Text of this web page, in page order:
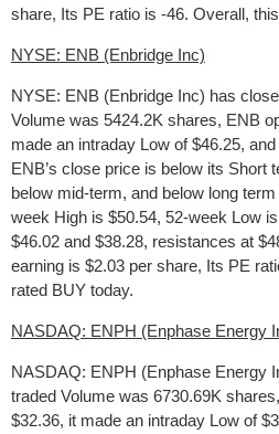
share, Its PE ratio is -46. Overall,
NYSE: ENB (Enbridge Inc)
NYSE: ENB (Enbridge Inc) has
Volume was 5424.2K shares, ENB
made an intraday Low of $46.25,
ENB’s close price is below its Short
below mid-term, and below long
week High is $50.54, 52-week Low
$46.02 and $38.28, resistances at
earning is $2.03 per share, Its PE
rated BUY today.
NASDAQ: ENPH (Enphase Energy
NASDAQ: ENPH (Enphase Energy
traded Volume was 6730.69K
$32.36, it made an intraday Low of